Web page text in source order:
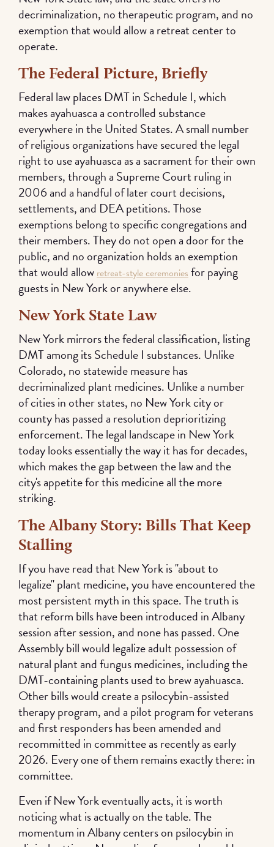
decriminalization, no therapeutic program, and no
exemption that would allow a retreat center to
operate.
The Federal Picture, Briefly
Federal law places DMT in Schedule I, which
makes ayahuasca a controlled substance
everywhere in the United States. A small number
of religious organizations have secured the legal
right to use ayahuasca as a sacrament for their own
members, through a Supreme Court ruling in
2006 and a handful of later court decisions,
settlements, and DEA petitions. Those
exemptions belong to specific congregations and
their members. They do not open a door for the
public, and no organization holds an exemption
that would allowretreat-style ceremoniesfor paying
guests in New York or anywhere else.
New York State Law
New York mirrors the federal classification, listing
DMT among its Schedule I substances. Unlike
Colorado, no statewide measure has
decriminalized plant medicines. Unlike a number
of cities in other states, no New York city or
county has passed a resolution deprioritizing
enforcement. The legal landscape in New York
today looks essentially the way it has for decades,
which makes the gap between the law and the
city's appetite for this medicine all the more
striking.
The Albany Story: Bills That Keep
Stalling
If you have read that New York is "about to
legalize" plant medicine, you have encountered the
most persistent myth in this space. The truth is
that reform bills have been introduced in Albany
session after session, and none has passed. One
Assembly bill would legalize adult possession of
natural plant and fungus medicines, including the
DMT-containing plants used to brew ayahuasca.
Other bills would create a psilocybin-assisted
therapy program, and a pilot program for veterans
and first responders has been amended and
recommitted in committee as recently as early
2026. Every one of them remains exactly there: in
committee.
Even if New York eventually acts, it is worth
noticing what is actually on the table. The
momentum in Albany centers on psilocybin in